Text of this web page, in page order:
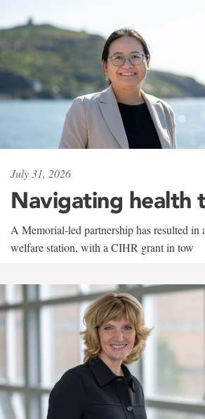
July 31, 2026
Navigating health
A Memorial-led partnership has resulted in
welfare station, with a CIHR grant in tow